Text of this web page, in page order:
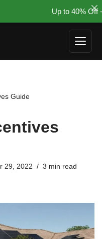
Guide
29, 2022 3 min read
Up to 40% Off